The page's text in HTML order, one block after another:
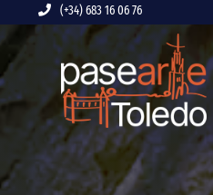
contenido
(+34) 683 16 06 76